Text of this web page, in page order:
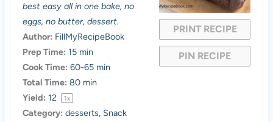
PRINT RECIPE
PIN RECIPE
r
r
s
r
s
r
r
best easy all in one bake, no
eggs, no butter, dessert.
Author: FillMyRecipeBook
Prep Time: 15 min
Cook Time: 60-65 min
Total Time: 80 min
Yield: 12 1x
Category: desserts, Snack